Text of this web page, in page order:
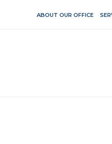
ABOUT OUR OFFICE